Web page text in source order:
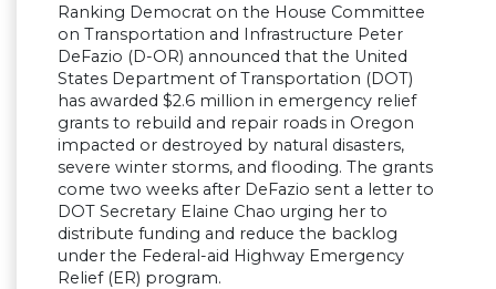
Ranking Democrat on the House Committee
on Transportation and Infrastructure Peter
DeFazio (D-OR) announced that the United
States Department of Transportation (DOT)
has awarded $2.6 million in emergency relief
grants to rebuild and repair roads in Oregon
impacted or destroyed by natural disasters,
severe winter storms, and flooding. The grants
come two weeks after DeFazio sent a letter to
DOT Secretary Elaine Chao urging her to
distribute funding and reduce the backlog
under the Federal-aid Highway Emergency
Relief (ER) program.